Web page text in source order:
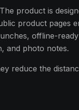
product is
product pages
offline-
and photo notes.
reduce the